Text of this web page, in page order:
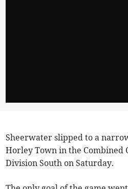
Sheerwater slipped to a
Horley Town in the Combined
Division South on Saturday.